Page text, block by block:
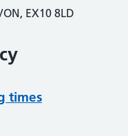
EX10 8LD
times